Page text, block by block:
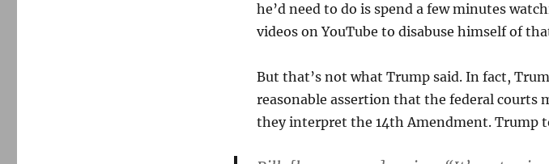
he’d need to do is spend a few minutes
videos on YouTube to disabuse himself of
But that’s not what Trump said. In fact,
reasonable assertion that the federal courts
they interpret the 14th Amendment. Trump